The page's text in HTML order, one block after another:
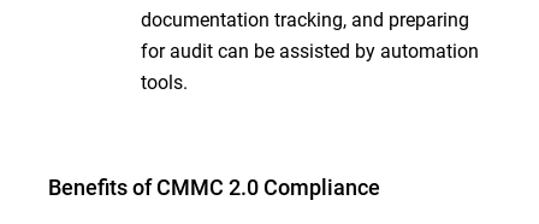
documentation tracking, and preparing
for audit can be assisted by automation
tools.
Benefits of CMMC 2.0 Compliance